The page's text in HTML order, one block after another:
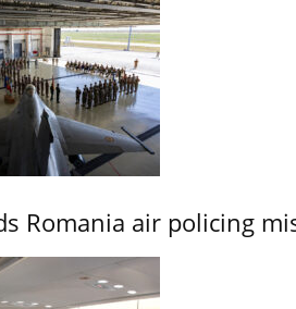
Romania air policing